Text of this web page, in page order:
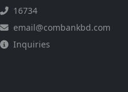
16734
email@combankbd.com
Inquiries